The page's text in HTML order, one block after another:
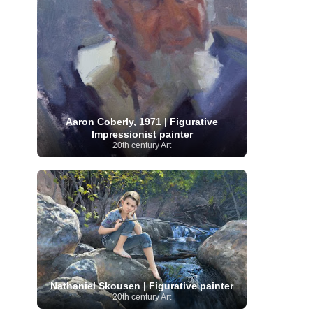
Senegalese Artist (1) Serbian Artist
(20)
Singaporean Art (5) Sitemaps (80)
Slovak
art
(1) Slovenian Art Sotheby's (15) South
African Art
Spanish Art
(273)
Surrealism (441) Swedish Art
(58)
Swiss Art
(63) Symbolist Art (152)
Syrian Artist (3) Taiwanese Artist (11) Tate
Britain
(7) Thailand Artist (2)
The Samuel
Kress Collection (1) Tibetan Artist (2) Turkish
art
(23) Uffizi Gallery (16) Ukrainian Art
(96)
Unesco (21) Uruguayan Artist
Uzbekistan Art (1) Van Gogh Museum (15)
Vatican Museums (6) Venezuelan Art (6)
Verist painter
(19)
Victoria and Albert
Museum (1) Vietnamese Art (26) Vincent
van Gogh (49) Wassily Kandinsky (25)
Welsh Art (1) Whitney Museum of American Art
(1) Women Artists (1109) Youtube
(68)
Aaron Coberly, 1971 | Figurative
Impressionist painter
20th century Art
Nathaniel Skousen | Figurative painter
20th century Art